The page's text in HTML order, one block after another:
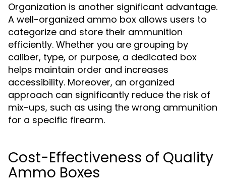
Organization is another significant advantage.
A well-organized ammo box allows users to
categorize and store their ammunition
efficiently. Whether you are grouping by
caliber, type, or purpose, a dedicated box
helps maintain order and increases
accessibility. Moreover, an organized
approach can significantly reduce the risk of
mix-ups, such as using the wrong ammunition
for a specific firearm.
Cost-Effectiveness of Quality
Ammo Boxes